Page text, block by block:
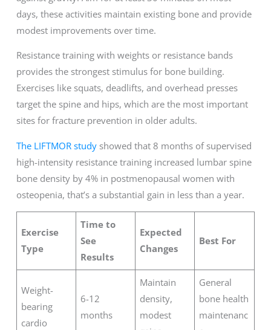
days, these activities maintain existing bone and provide
modest improvements over time.
Resistance training with weights or resistance bands
provides the strongest stimulus for bone building.
Exercises like squats, deadlifts, and overhead presses
target the spine and hips, which are the most important
sites for fracture prevention in older adults.
The LIFTMOR studyshowed that 8 months of supervised
high-intensity resistance training increased lumbar spine
bone density by 4% in postmenopausal women with
osteopenia, that’s a substantial gain in less than a year.
Exercise
Type
Time to
See
Results
Expected
Changes
Best For
Weight-
bearing
cardio
6-12
months
Maintain
density,
modest
General
bone health
maintenanc